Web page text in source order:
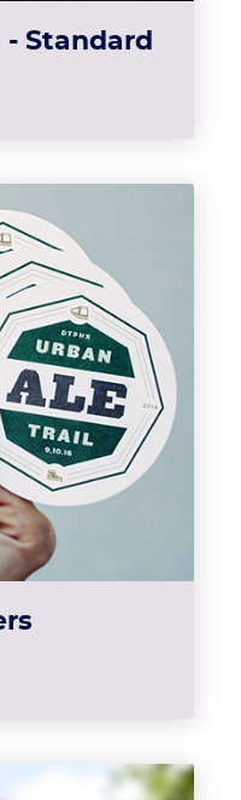
- Standard
details EDDM Postcards